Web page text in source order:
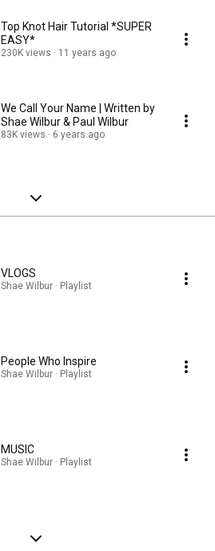
Top Knot Hair Tutorial *SUPER
EASY*
230K views 11 years ago
We Call Your Name | Written by
Shae Wilbur & Paul Wilbur
83K views 6 years ago
VLOGS
Shae Wilbur · Playlist
People Who Inspire
Shae Wilbur · Playlist
MUSIC
Shae Wilbur · Playlist